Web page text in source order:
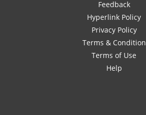
Feedback
Hyperlink Policy
Privacy Policy
Terms & Condition
Terms of Use
Help